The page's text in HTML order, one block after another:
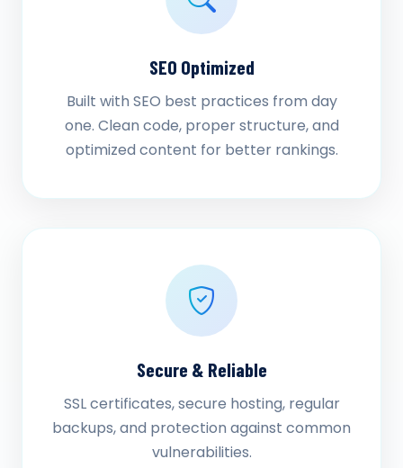
SEO Optimized
Built with SEO best practices from day
one. Clean code, proper structure, and
optimized content for better rankings.
Secure & Reliable
SSL certificates, secure hosting, regular
backups, and protection against common
vulnerabilities.